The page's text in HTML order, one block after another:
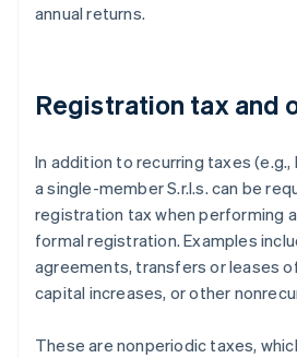
annual returns.
Registration tax and
In addition to recurring taxes (e.g.,
a single-member S.r.l.s. can be
registration tax when performing
formal registration. Examples
agreements, transfers or leases
capital increases, or other
These are nonperiodic taxes,